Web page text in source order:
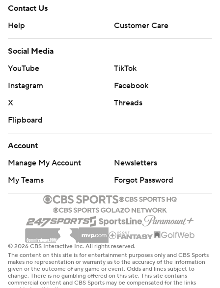
Contact Us
Help
Customer Care
Social Media
YouTube
TikTok
Instagram
Facebook
X
Threads
Flipboard
Account
Manage My Account
Newsletters
My Teams
Forgot Password
© 2026 CBS Interactive Inc. All rights reserved.
The content on this site is for entertainment purposes only and CBS Sports
makes no representation or warranty as to the accuracy of the information
given or the outcome of any game or event. Odds and lines subject to
change. There is no gambling offered on this site. This site contains
commercial content and CBS Sports may be compensated for the links